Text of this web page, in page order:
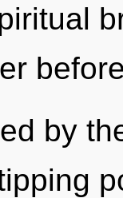
by